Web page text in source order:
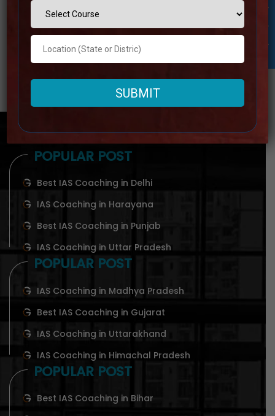
POPULAR POST
Best IAS Coaching in Delhi
IAS Coaching in Harayana
Best IAS Coaching in Punjab
IAS Coaching in Uttar Pradesh
POPULAR POST
IAS Coaching in Madhya Pradesh
Best IAS Coaching in Gujarat
IAS Coaching in Uttarakhand
IAS Coaching in Himachal Pradesh
POPULAR POST
Best IAS Coaching in Bihar
Student Inquiry